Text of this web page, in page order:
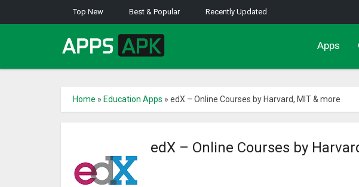
Top New Best & Popular Recently Updated
Apps
Home » Education Apps » edX – Online Courses by Harvard, MIT & more
edX – Online Courses by